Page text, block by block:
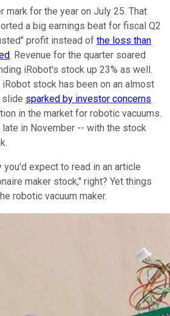
mark for the year on July 25. That
a big earnings beat for fiscal Q2
profit instead of the loss than
. Revenue for the quarter soared
iRobot's stock up 23% as well.
stock has been on an almost
slide sparked by investor concerns
in the market for robotic vacuums.
in November -- with the stock
expect to read in an article
maker stock," right? Yet things
robotic vacuum maker.